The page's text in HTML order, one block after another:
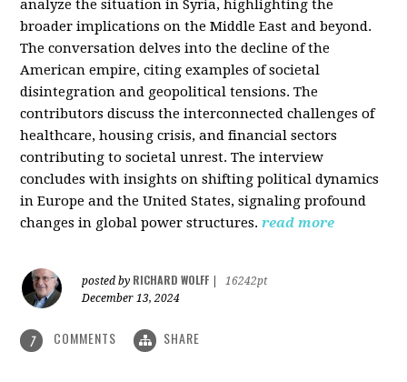
analyze the situation in Syria, highlighting the
broader implications on the Middle East and beyond.
The conversation delves into the decline of the
American empire, citing examples of societal
disintegration and geopolitical tensions. The
contributors discuss the interconnected challenges of
healthcare, housing crisis, and financial sectors
contributing to societal unrest. The interview
concludes with insights on shifting political dynamics
in Europe and the United States, signaling profound
changes in global power structures. read more
posted by RICHARD WOLFF
16242pt
December 13, 2024
7 COMMENTS SHARE